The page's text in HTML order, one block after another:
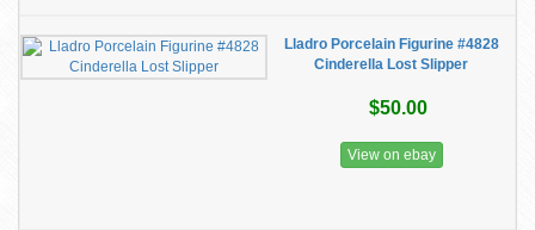
Lladro Porcelain Figurine #4828
Cinderella Lost Slipper
$50.00
View on ebay